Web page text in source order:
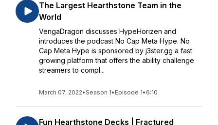
The Largest Hearthstone Team in the
World
VengaDragon discusses HypeHorizen and
introduces the podcast No Cap Meta Hype. No
Cap Meta Hype is sponsored by j3ster.gg a fast
growing platform that offers the ability challenge
streamers to compl...
March 07, 2022•Season 1• Episode 1• 6:10
Fun Hearthstone Decks | Fractured